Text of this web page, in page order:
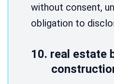
without consent,
obligation to
10. real estate